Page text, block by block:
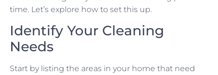
time. Let’s explore how to set this up.
Identify Your Cleaning
Needs
Start by listing the areas in your home that need